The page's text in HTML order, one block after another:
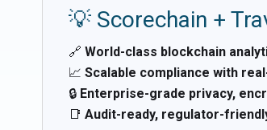
💡 Scorechain +
🔗 World-class blockchain
📈 Scalable compliance with
🔒 Enterprise-grade privacy,
📑 Audit-ready, regulator-